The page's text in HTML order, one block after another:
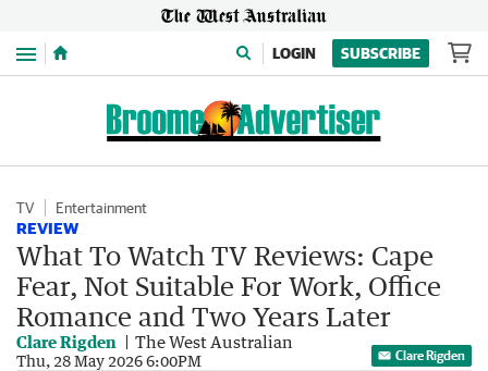
Menu LOGIN SUBSCRIBE
TV Entertainment
REVIEW
What To Watch TV Reviews: Cape
Fear, Not Suitable For Work, Office
Romance and Two Years Later
Clare Rigden The West Australian
Thu, 28 May 2026 6:00PM Clare Rigden